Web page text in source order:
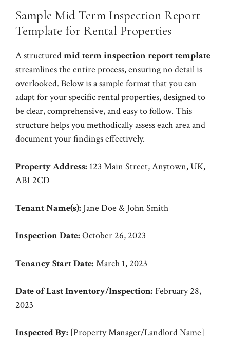
Sample Mid Term Inspection Report
Template for Rental Properties
A structuredmid term inspection report template
streamlines the entire process, ensuring no detail is
overlooked. Below is a sample format that you can
adapt for your specific rental properties, designed to
be clear, comprehensive, and easy to follow. This
structure helps you methodically assess each area and
document your findings effectively.
Property Address: 123 Main Street, Anytown, UK,
AB1 2CD
Tenant Name(s): Jane Doe & John Smith
Inspection Date: October 26, 2023
Tenancy Start Date: March 1, 2023
Date of Last Inventory/Inspection: February 28,
2023
Inspected By: [Property Manager/Landlord Name]